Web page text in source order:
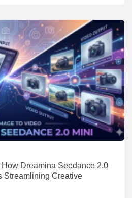
Dreamina Seedance 2.0
Streamlining Creative